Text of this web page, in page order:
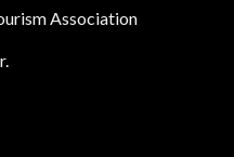
Association